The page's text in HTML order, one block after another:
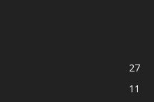
27
11